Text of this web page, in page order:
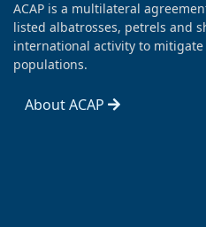
ACAP is a multilateral
listed albatrosses, petrels and
international activity to
populations.
About ACAP